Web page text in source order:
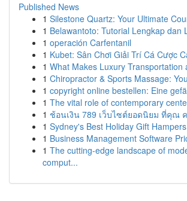
Published News
1 Silestone Quartz: Your Ultimate
1 Belawantoto: Tutorial Lengkap dan
1 operación Carfentanil
1 Kubet: Sân Chơi Giải Trí Cá Cược
1 What Makes Luxury Transportation
1 Chiropractor & Sports Massage:
1 copyright online bestellen: Eine
1 The vital role of contemporary
1 ช้อนเงิน 789 เว็บไซต์ยอดนิยม ที่คุณ
1 Sydney's Best Holiday Gift
1 Business Management Software
1 The cutting-edge landscape of
comput...